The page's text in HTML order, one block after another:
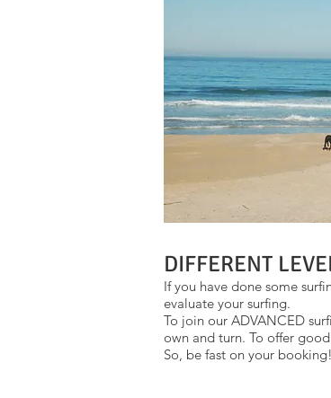
DIFFERENT
If you have done some
evaluate your surfing.
To join our ADVANCED
own and turn. To offer
So, be fast on your booking!